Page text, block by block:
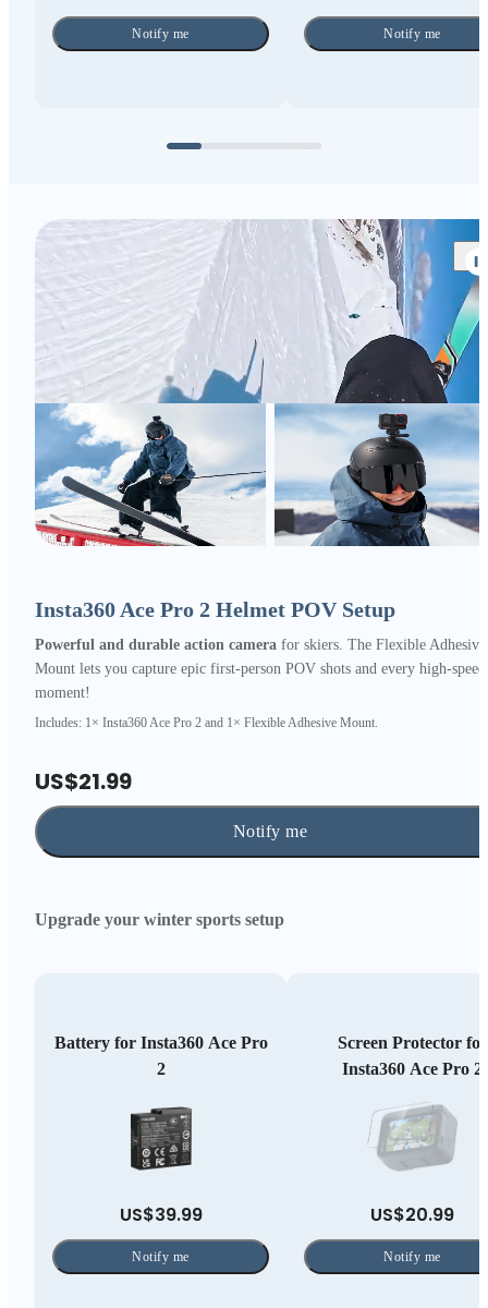
Notify me Notify me
Insta360 Ace Pro 2 Helmet POV Setup
Powerful and durable action camera for skiers. The Flexible Adhesive
Mount lets you capture epic first-person POV shots and every high-speed
moment!
Includes: 1× Insta360 Ace Pro 2 and 1× Flexible Adhesive Mount.
US$21.99
Notify me
Upgrade your winter sports setup
Battery for Insta360 Ace Pro
2
US$39.99
Notify me
Screen Protector for
Insta360 Ace Pro 2
US$20.99
Notify me